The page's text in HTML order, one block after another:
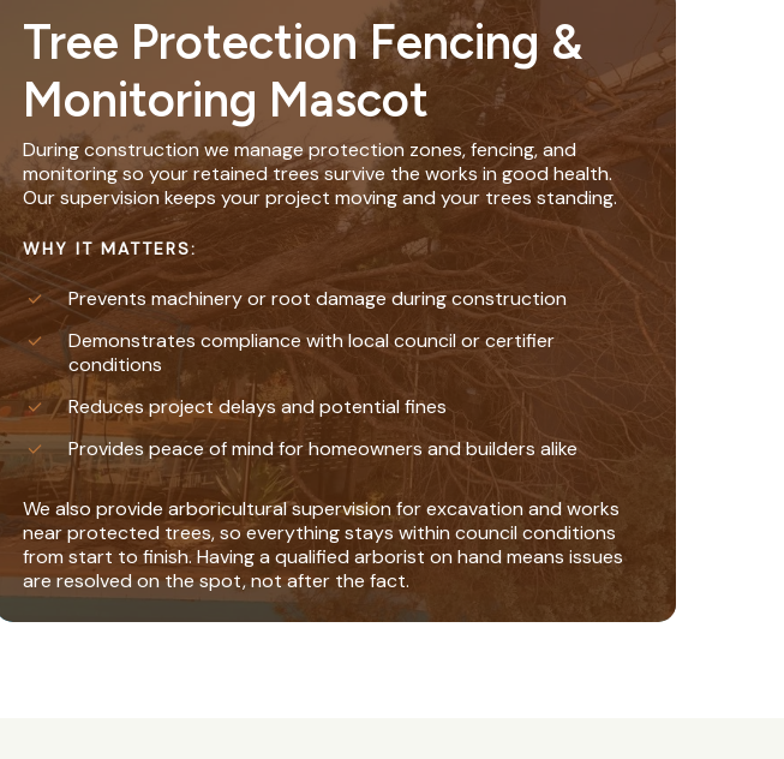
Tree Protection Fencing &
Monitoring Mascot
During construction we manage protection zones, fencing, and
monitoring so your retained trees survive the works in good health.
Our supervision keeps your project moving and your trees standing.
WHY IT MATTERS:
Prevents machinery or root damage during construction
Demonstrates compliance with local council or certifier
conditions
Reduces project delays and potential fines
Provides peace of mind for homeowners and builders alike
We also provide arboricultural supervision for excavation and works
near protected trees, so everything stays within council conditions
from start to finish. Having a qualified arborist on hand means issues
are resolved on the spot, not after the fact.